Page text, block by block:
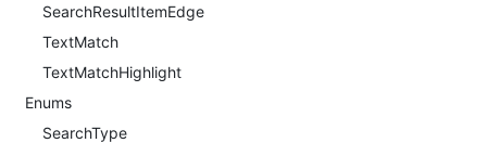
SearchResultItemEdge
TextMatch
TextMatchHighlight
Enums
SearchType